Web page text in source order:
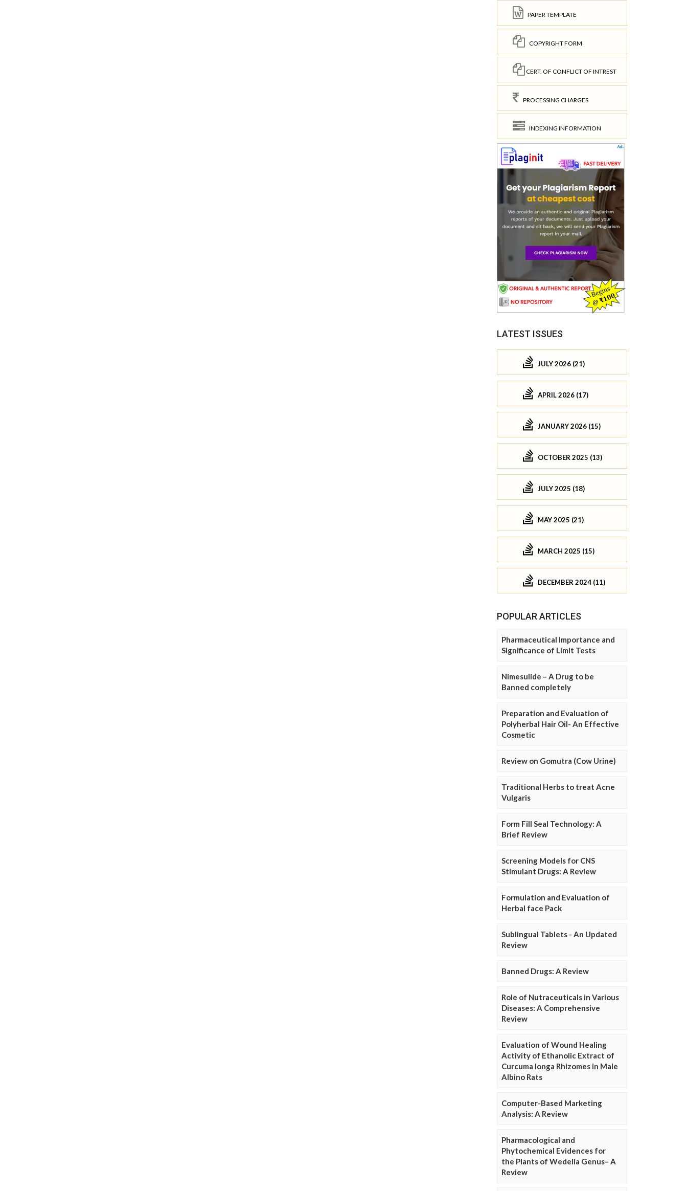
PAPER TEMPLATE
COPYRIGHT FORM
CERT. OF CONFLICT OF INTREST
PROCESSING CHARGES
INDEXING INFORMATION
LATEST ISSUES
JULY 2026 (21)
APRIL 2026 (17)
JANUARY 2026 (15)
OCTOBER 2025 (13)
JULY 2025 (18)
MAY 2025 (21)
MARCH 2025 (15)
DECEMBER 2024 (11)
POPULAR ARTICLES
Pharmaceutical Importance and
Significance of Limit Tests
Nimesulide – A Drug to be
Banned completely
Preparation and Evaluation of
Polyherbal Hair Oil- An Effective
Cosmetic
Review on Gomutra (Cow Urine)
Traditional Herbs to treat Acne
Vulgaris
Form Fill Seal Technology: A
Brief Review
Screening Models for CNS
Stimulant Drugs: A Review
Formulation and Evaluation of
Herbal face Pack
Sublingual Tablets - An Updated
Review
Banned Drugs: A Review
Role of Nutraceuticals in Various
Diseases: A Comprehensive
Review
Evaluation of Wound Healing
Activity of Ethanolic Extract of
Curcuma longa Rhizomes in Male
Albino Rats
Computer-Based Marketing
Analysis: A Review
Pharmacological and
Phytochemical Evidences for
the Plants of Wedelia Genus– A
Review